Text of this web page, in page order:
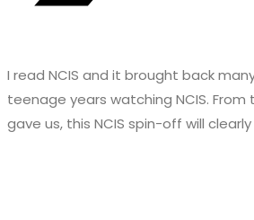
I read NCIS and it brought back
teenage years watching NCIS.
gave us, this NCIS spin-off will